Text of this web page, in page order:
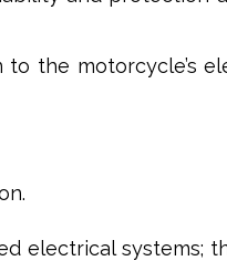
the motorcycle’s
electrical systems;